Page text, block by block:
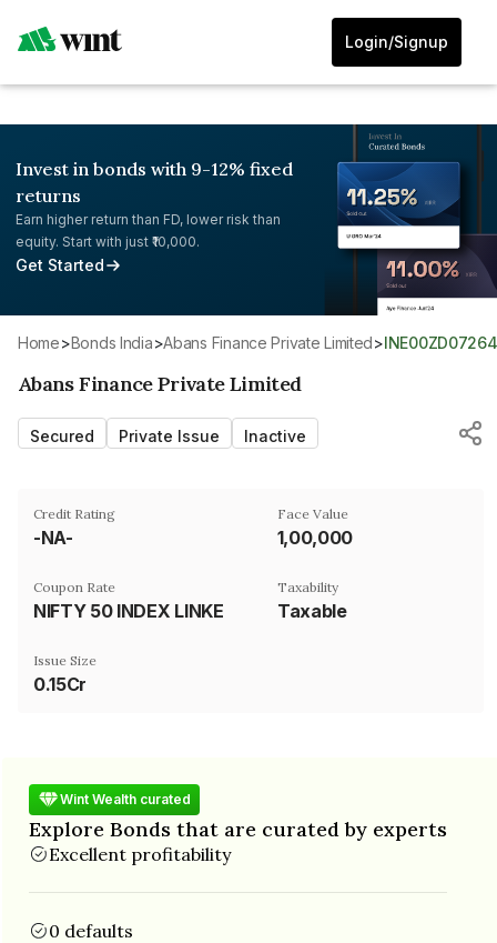
Login/Signup
Invest in bonds with 9-12% fixed
returns
Earn higher return than FD, lower risk than
equity. Start with just ₹10,000.
Get Started
Home> Bonds India> Abans Finance Private Limited> INE00ZD07264
Abans Finance Private Limited
Secured Private Issue Inactive
Credit Rating
-NA-
Face Value
₹1,00,000
Coupon Rate
NIFTY 50 INDEX LINKED
Taxability
Taxable
Issue Size
0.15Cr
Wint Wealth curated
Explore Bonds that are curated by experts
Excellent profitability
0 defaults